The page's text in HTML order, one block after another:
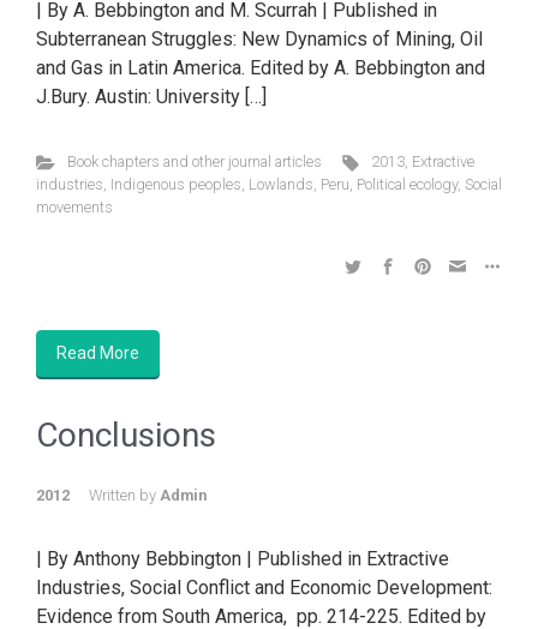
| By A. Bebbington and M. Scurrah | Published in
Subterranean Struggles: New Dynamics of Mining, Oil
and Gas in Latin America. Edited by A. Bebbington and
J.Bury. Austin: University […]
Book chapters and other journal articles 2013, Extractive
industries, Indigenous peoples, Lowlands, Peru, Political ecology, Social
movements
Read More
Conclusions
2012 Written by Admin
| By Anthony Bebbington | Published in Extractive
Industries, Social Conflict and Economic Development:
Evidence from South America, pp. 214-225. Edited by